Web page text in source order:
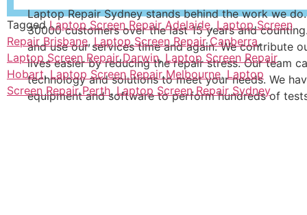
Laptop Repair Sydney stands behind the work we
30000 customers over the last 15 years and
and use our services time and again. We contribute
lives easier by reducing the repair stress. Our team
technology and solutions to meet your needs. We
equipment and software to perform hundreds of
TaggedLaptop Screen Repair Adelaide, Laptop Screen
Repair Brisbane, Laptop Screen Repair Canberra,
Laptop Screen Repair Darwin, Laptop Screen Repair
Hobart, Laptop Screen Repair Melbourne, Laptop
Screen Repair Perth, Laptop Screen Repair Sydney